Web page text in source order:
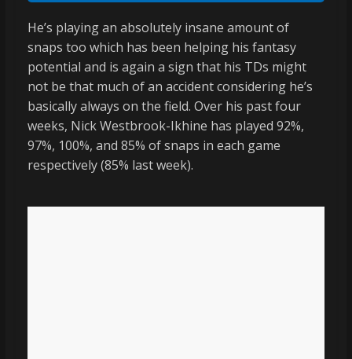
He’s playing an absolutely insane amount of
snaps too which has been helping his fantasy
potential and is again a sign that his TDs might
not be that much of an accident considering he’s
basically always on the field. Over his past four
weeks, Nick Westbrook-Ikhine has played 92%,
97%, 100%, and 85% of snaps in each game
respectively (85% last week).